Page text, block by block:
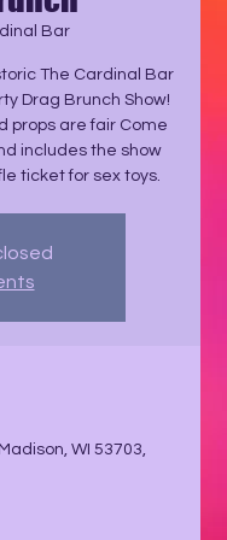
Bar
The Cardinal Bar
Drag Brunch Show!
props are fair Come
includes the show
ticket for sex toys.
WI 53703,